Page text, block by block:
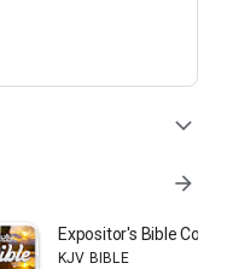
and reach a growing
to share the Holy
expand_more
arrow_forward
Expositor's Bible
KJV BIBLE